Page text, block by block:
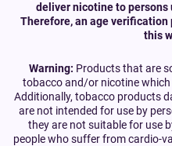
deliver nicotine to persons
Therefore, an age
this
Warning: Products that are
tobacco and/or nicotine
Additionally, tobacco products
are not intended for use by
they are not suitable for use
people who suffer from cardio-